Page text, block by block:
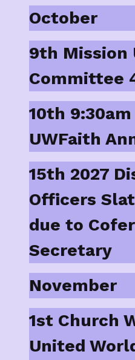
October
9th Mission
Committee
10th
UWFaith
15th 2027
Officers
due to
Secretary
November
1st Church
United